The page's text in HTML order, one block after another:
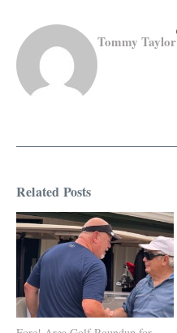
Tommy Taylor
Related Posts